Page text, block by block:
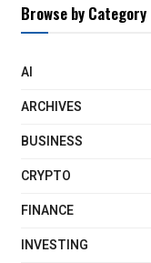
Browse by Category
AI
ARCHIVES
BUSINESS
CRYPTO
FINANCE
INVESTING